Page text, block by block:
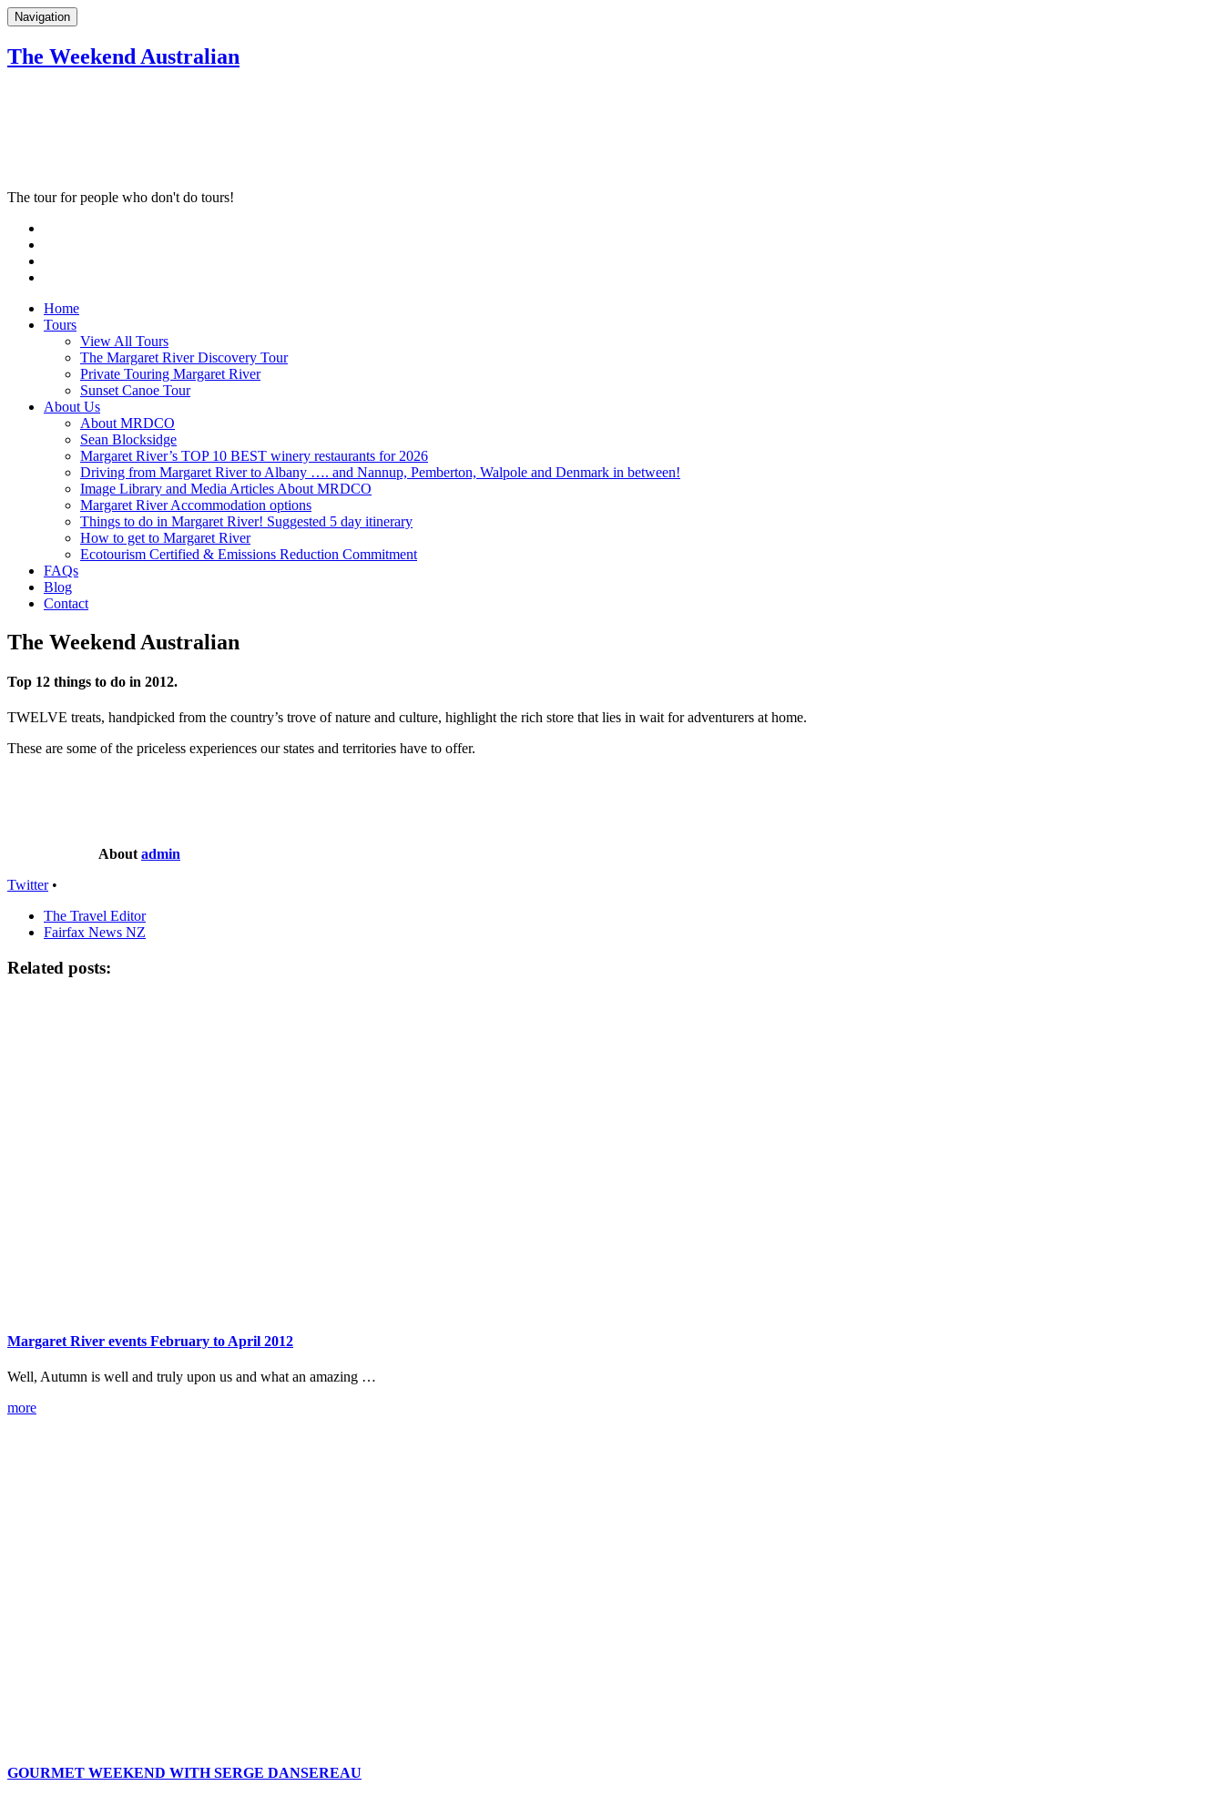
Navigation
The Weekend Australian
The tour for people who don't do tours!
Home
Tours
View All Tours
The Margaret River Discovery Tour
Private Touring Margaret River
Sunset Canoe Tour
About Us
About MRDCO
Sean Blocksidge
Margaret River’s TOP 10 BEST winery restaurants for 2026
Driving from Margaret River to Albany …. and Nannup, Pemberton, Walpole and Denmark in between!
Image Library and Media Articles About MRDCO
Margaret River Accommodation options
Things to do in Margaret River! Suggested 5 day itinerary
How to get to Margaret River
Ecotourism Certified & Emissions Reduction Commitment
FAQs
Blog
Contact
The Weekend Australian
Top 12 things to do in 2012.
TWELVE treats, handpicked from the country’s trove of nature and culture, highlight the rich store that lies in wait for adventurers at home.
These are some of the priceless experiences our states and territories have to offer.
About admin
Twitter•
The Travel Editor
Fairfax News NZ
Related posts:
Margaret River events February to April 2012
Well, Autumn is well and truly upon us and what an amazing …
more
GOURMET WEEKEND WITH SERGE DANSEREAU